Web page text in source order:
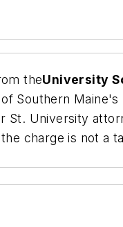
theUniversity
Southern Maine's
University
charge is not a